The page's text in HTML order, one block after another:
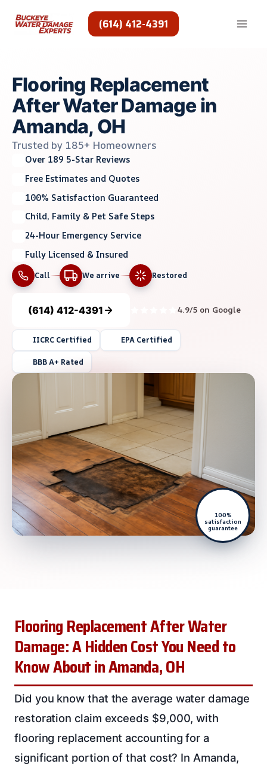
(614) 412-4391
Flooring Replacement
After Water Damage in
Amanda, OH
Trusted by 185+ Homeowners
Over 189 5-Star Reviews
Free Estimates and Quotes
100% Satisfaction Guaranteed
Child, Family & Pet Safe Steps
24-Hour Emergency Service
Fully Licensed & Insured
Call We arrive Restored
(614) 412-4391 4.9/5 on Google
IICRC Certified EPA Certified
BBB A+ Rated
100%
satisfaction
guarantee
Flooring Replacement After Water
Damage: A Hidden Cost You Need to
Know About in Amanda, OH
Did you know that the average water damage
restoration claim exceeds $9,000, with
flooring replacement accounting for a
significant portion of that cost? In Amanda,